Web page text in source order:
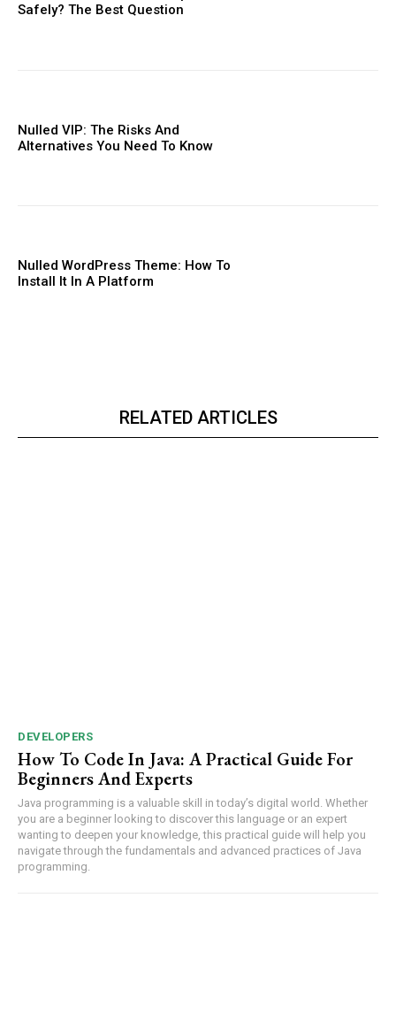
Safely? The Best Question
Nulled VIP: The Risks And
Alternatives You Need To ​Know
Nulled WordPress Theme: How To
Install It In A Platform
RELATED ARTICLES
DEVELOPERS
How To Code In Java: A Practical Guide For
Beginners And Experts
Java programming is a valuable skill in today’s digital world. Whether
you are a beginner looking to discover this language or an expert
wanting to deepen your knowledge, this practical guide will help you
navigate through the fundamentals and advanced practices of Java
programming.